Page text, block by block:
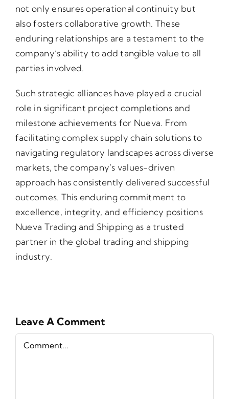
not only ensures operational continuity but
also fosters collaborative growth. These
enduring relationships are a testament to the
company’s ability to add tangible value to all
parties involved.
Such strategic alliances have played a crucial
role in significant project completions and
milestone achievements for Nueva. From
facilitating complex supply chain solutions to
navigating regulatory landscapes across diverse
markets, the company’s values-driven
approach has consistently delivered successful
outcomes. This enduring commitment to
excellence, integrity, and efficiency positions
Nueva Trading and Shipping as a trusted
partner in the global trading and shipping
industry.
Leave A Comment
Comment